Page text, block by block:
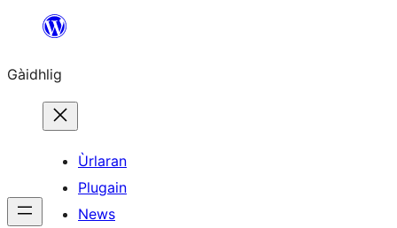
content
Gàidhlig
Ùrlaran
Plugain
News